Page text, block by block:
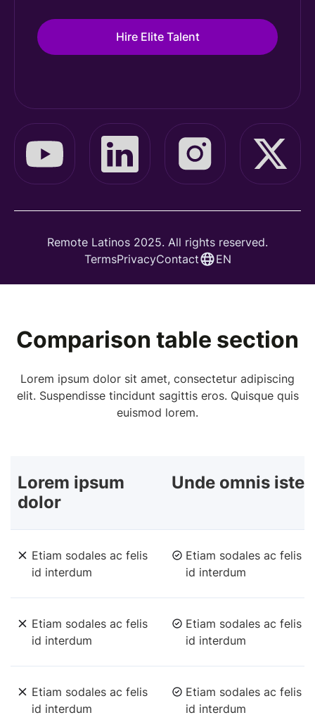
Hire Elite Talent
Remote Latinos 2025. All rights reserved.
TermsPrivacyContact EN
Comparison table section
Lorem ipsum dolor sit amet, consectetur adipiscing
elit. Suspendisse tincidunt sagittis eros. Quisque quis
euismod lorem.
Lorem ipsum
dolor
Unde omnis iste
Etiam sodales ac felis
id interdum
Etiam sodales ac felis
id interdum
Etiam sodales ac felis
id interdum
Etiam sodales ac felis
id interdum
Etiam sodales ac felis
id interdum
Etiam sodales ac felis
id interdum